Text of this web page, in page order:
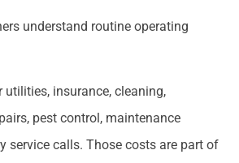
understand routine operating
insurance, cleaning,
pest control, maintenance
service calls. Those costs are part of